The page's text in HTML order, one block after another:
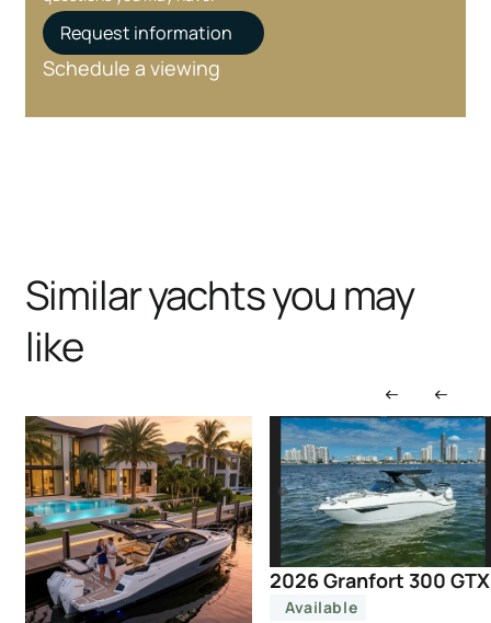
Request information
Schedule a viewing
Similar yachts you may
like
2026 Granfort 300 GTX
Available